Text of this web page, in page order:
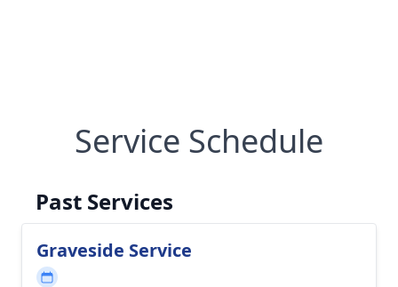
Service Schedule
Past Services
Graveside Service